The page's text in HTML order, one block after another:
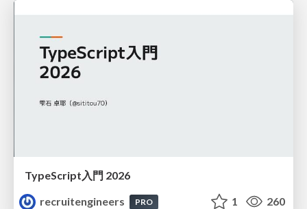
TypeScript入門 2026
recruitengineers
PRO 1 260